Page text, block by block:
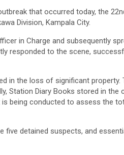
that occurred today, the
Division, Kampala City.
in Charge and subsequently
responded to the scene,
in the loss of significant property.
Station Diary Books stored in
being conducted to assess the
detained suspects, and